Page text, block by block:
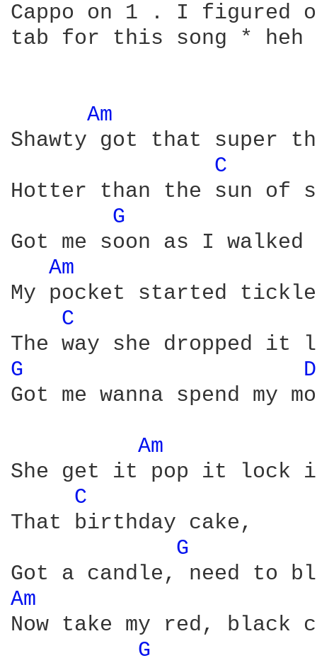
Cappo on 1 . I figured
tab for this song * heh
Am
Shawty got that super
C
Hotter than the sun of
G
Got me soon as I
Am
My pocket started
C
G
Got me wanna spend my
Am
She get it pop it
C
That birthday cake,
G
Am
Now take my red, black
G